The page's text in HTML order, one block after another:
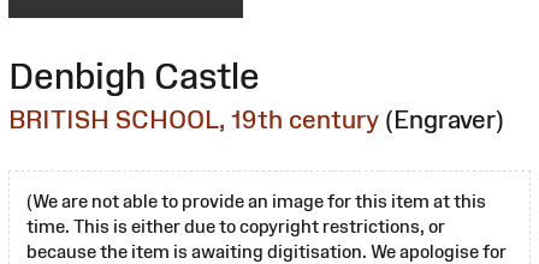
Denbigh Castle
BRITISH SCHOOL, 19th century (Engraver)
(We are not able to provide an image for this item at this
time. This is either due to copyright restrictions, or
because the item is awaiting digitisation. We apologise for